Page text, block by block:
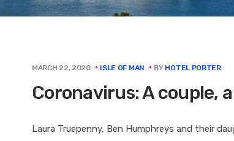
MARCH 22, 2020 ISLE OF MAN BY HOTEL PORTER
Coronavirus: A couple,
Laura Truepenny, Ben Humphreys and their